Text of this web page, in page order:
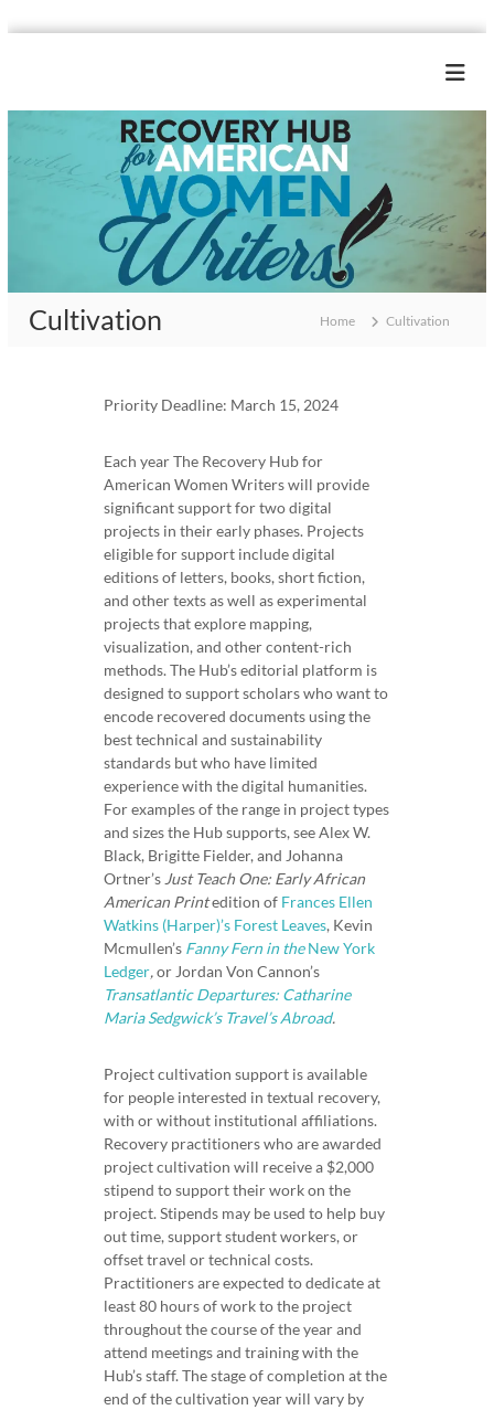
p
o
n
e
o
H
u
Cultivation Home Cultivation
Priority Deadline: March 15, 2024
Each year The Recovery Hub for
American Women Writers will provide
significant support for two digital
projects in their early phases. Projects
eligible for support include digital
editions of letters, books, short fiction,
and other texts as well as experimental
projects that explore mapping,
visualization, and other content-rich
methods. The Hub’s editorial platform is
designed to support scholars who want to
encode recovered documents using the
best technical and sustainability
standards but who have limited
experience with the digital humanities.
For examples of the range in project types
and sizes the Hub supports, see Alex W.
Black, Brigitte Fielder, and Johanna
Ortner’s Just Teach One: Early African
American Printedition of Frances Ellen
Watkins (Harper)’s Forest Leaves, Kevin
Mcmullen’s Fanny Fern in theNew York
Ledger,or Jordan Von Cannon’s
Transatlantic Departures: Catharine
Maria Sedgwick’s Travel’s Abroad.
Project cultivation support is available
for people interested in textual recovery,
with or without institutional affiliations.
Recovery practitioners who are awarded
project cultivation will receive a $2,000
stipend to support their work on the
project. Stipends may be used to help buy
out time, support student workers, or
offset travel or technical costs.
Practitioners are expected to dedicate at
least 80 hours of work to the project
throughout the course of the year and
attend meetings and training with the
Hub’s staff. The stage of completion at the
end of the cultivation year will vary by